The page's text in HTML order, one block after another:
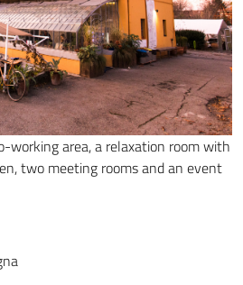
working area, a relaxation room with
two meeting rooms and an event